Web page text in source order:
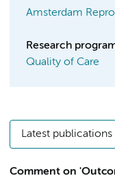
Amsterdam
Research
Quality of Care
Latest publications
Comment on